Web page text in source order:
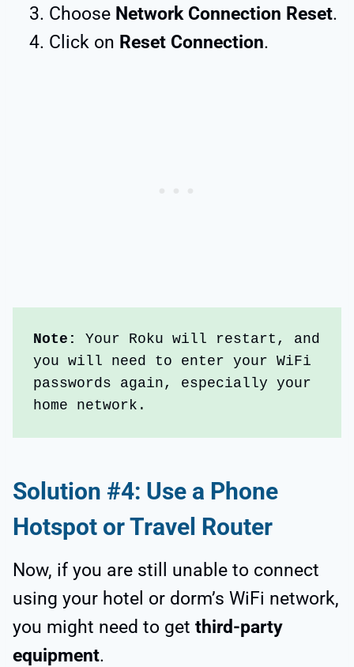
Choose Network Connection Reset.
Click on Reset Connection.
Note:
Your Roku will restart, and
you will need to enter your WiFi
passwords again, especially your
home network.
Solution #4: Use a Phone
Hotspot or Travel Router
Now, if you are still unable to connect
using your hotel or dorm’s WiFi network,
you might need to get third-party
equipment.